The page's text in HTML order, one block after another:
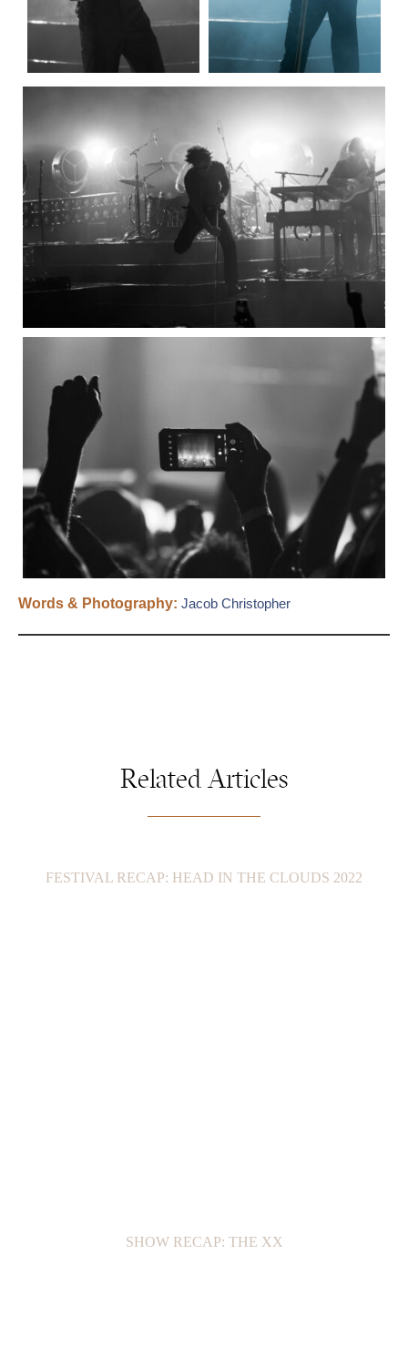
Words & Photography: Jacob Christopher
Related Articles
FESTIVAL RECAP: HEAD IN THE CLOUDS 2022
SHOW RECAP: THE XX